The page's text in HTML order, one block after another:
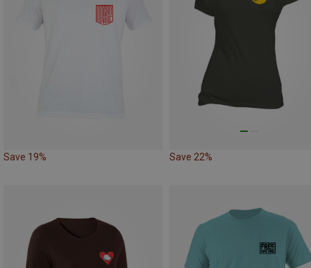
Save 19% Save 22%